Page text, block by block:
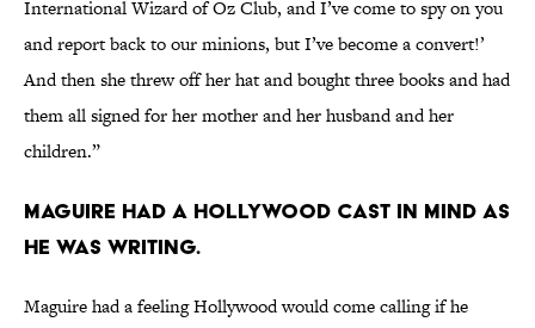
International Wizard of Oz Club, and I’ve come to spy on you
and report back to our minions, but I’ve become a convert!’
And then she threw off her hat and bought three books and had
them all signed for her mother and her husband and her
children.”
Maguire had a Hollywood cast in mind as
he was writing.
Maguire had a feeling Hollywood would come calling if he